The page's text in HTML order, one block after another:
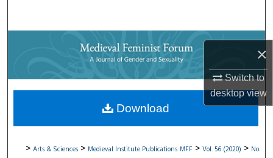
×
Switch to
desktopview
Browse Collections
My Account
About
>Arts & Sciences >Medieval Institute Publications MFF >Vol. 56 (2020) > No.
Download